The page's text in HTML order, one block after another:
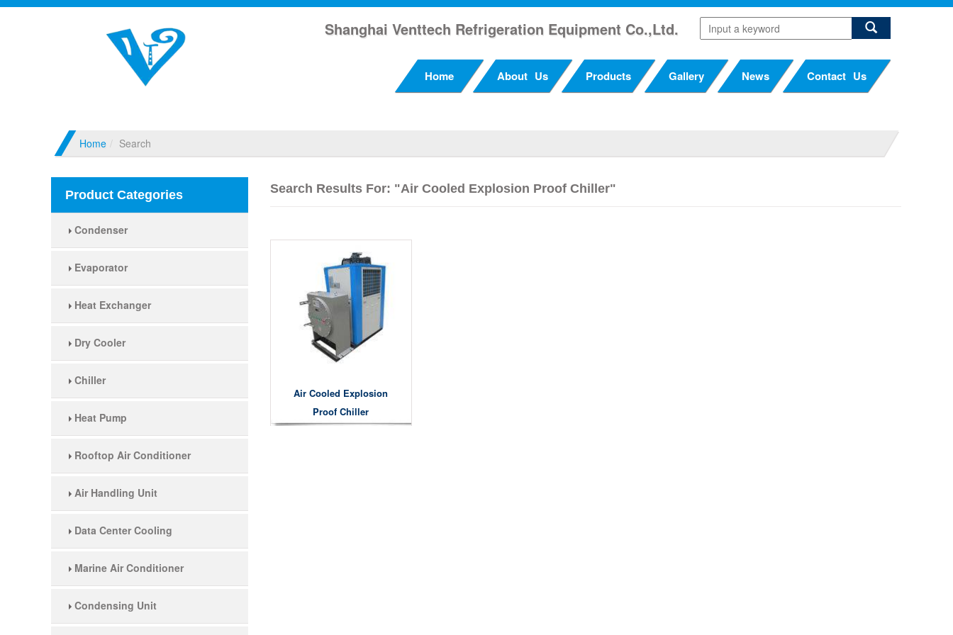
Shanghai Venttech Refrigeration Equipment Co.,Ltd.
Home About Us Products Gallery News Contact Us
Home Search
Product Categories
Condenser
Evaporator
Heat Exchanger
Dry Cooler
Chiller
Heat Pump
Rooftop Air Conditioner
Air Handling Unit
Data Center Cooling
Marine Air Conditioner
Condensing Unit
Search Results For: "Air Cooled Explosion Proof Chiller"
Air Cooled Explosion
Proof Chiller